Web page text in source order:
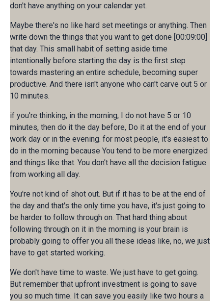
don't have anything on your calendar yet.
Maybe there's no like hard set meetings or anything. Then
write down the things that you want to get done [00:09:00]
that day. This small habit of setting aside time
intentionally before starting the day is the first step
towards mastering an entire schedule, becoming super
productive. And there isn't anyone who can't carve out 5 or
10 minutes.
if you're thinking, in the morning, I do not have 5 or 10
minutes, then do it the day before, Do it at the end of your
work day or in the evening. for most people, it's easiest to
do in the morning because You tend to be more energized
and things like that. You don't have all the decision fatigue
from working all day.
You're not kind of shot out. But if it has to be at the end of
the day and that's the only time you have, it's just going to
be harder to follow through on. That hard thing about
following through on it in the morning is your brain is
probably going to offer you all these ideas like, no, we just
have to get started working.
We don't have time to waste. We just have to get going.
But remember that upfront investment is going to save
you so much time. It can save you easily like two hours a